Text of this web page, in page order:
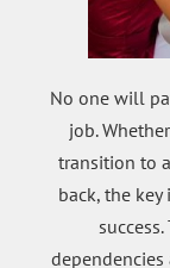
No one will
job.
transition to
back, the